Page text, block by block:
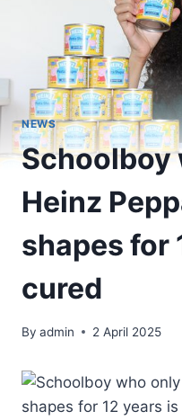
NEWS
Schoolboy
Heinz
shapes for
cured
By admin 2 April 2025